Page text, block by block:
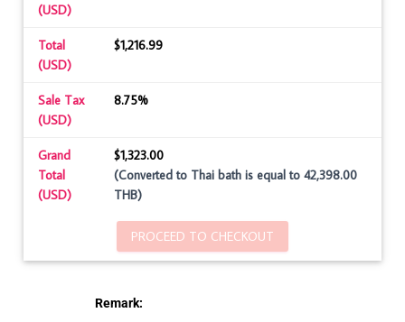
(USD)
Total
(USD)
$1,216.99
Sale Tax
(USD)
8.75%
Grand
Total
(USD)
$1,323.00
(Converted to Thai bath is equal to 42,398.00
THB)
PROCEED TO CHECKOUT
Remark: